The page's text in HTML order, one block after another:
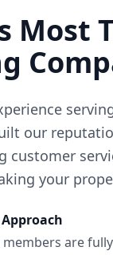
Most
our
customer
your
are